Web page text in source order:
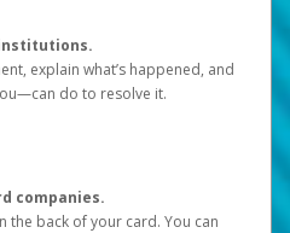
explain what’s happened, and
do to resolve it.
companies.
the back of your card. You can